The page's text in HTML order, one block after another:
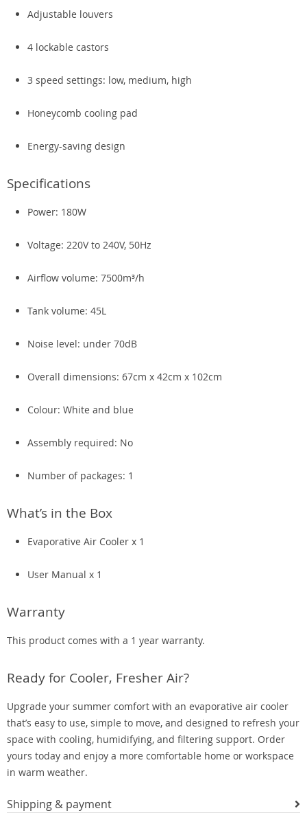
Adjustable louvers
4 lockable castors
3 speed settings: low, medium, high
Honeycomb cooling pad
Energy-saving design
Specifications
Power: 180W
Voltage: 220V to 240V, 50Hz
Airflow volume: 7500m³/h
Tank volume: 45L
Noise level: under 70dB
Overall dimensions: 67cm x 42cm x 102cm
Colour: White and blue
Assembly required: No
Number of packages: 1
What’s in the Box
Evaporative Air Cooler x 1
User Manual x 1
Warranty
This product comes with a 1 year warranty.
Ready for Cooler, Fresher Air?
Upgrade your summer comfort with an evaporative air cooler
that’s easy to use, simple to move, and designed to refresh your
space with cooling, humidifying, and filtering support. Order
yours today and enjoy a more comfortable home or workspace
in warm weather.
Shipping & payment